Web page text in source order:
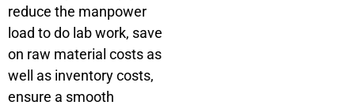
reduce the manpower
load to do lab work, save
on raw material costs as
well as inventory costs,
ensure a smooth